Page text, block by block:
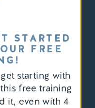
starting with
free training
it, even with 4
STARTED
FREE